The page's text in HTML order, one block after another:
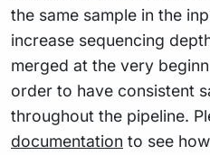
the same sample in the
increase sequencing
merged at the very
order to have consistent
throughout the pipeline.
documentation to see